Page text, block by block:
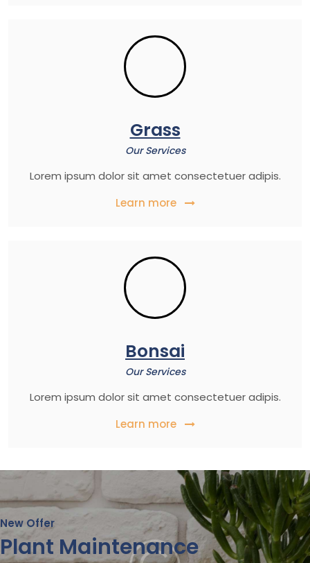
Grass
Our Services
Lorem ipsum dolor sit amet consectetuer adipis.
Learn more
Bonsai
Our Services
Lorem ipsum dolor sit amet consectetuer adipis.
Learn more
New Offer
Plant Maintenance